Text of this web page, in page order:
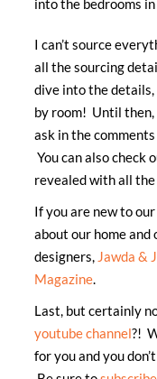
into the bedrooms
I can’t source
all the sourcing
dive into the
by room! Until then,
ask in the
You can also check
revealed with all
If you are new to
about our home and
designers, Jawda &
Magazine.
Last, but certainly
youtube channel?!
for you and you